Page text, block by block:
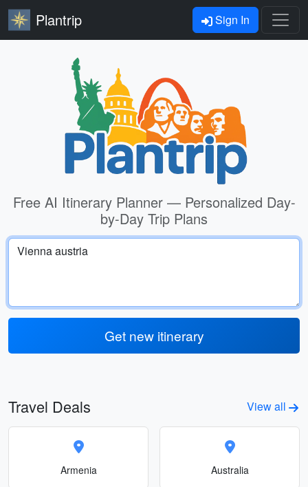
Plantrip Sign In
Free AI Itinerary Planner — Personalized Day-
by-Day Trip Plans
Get new itinerary
Travel Deals View all
Armenia Australia